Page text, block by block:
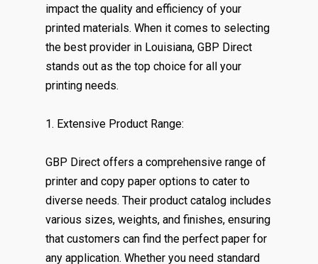
impact the quality and efficiency of your
printed materials. When it comes to selecting
the best provider in Louisiana, GBP Direct
stands out as the top choice for all your
printing needs.
1. Extensive Product Range:
GBP Direct offers a comprehensive range of
printer and copy paper options to cater to
diverse needs. Their product catalog includes
various sizes, weights, and finishes, ensuring
that customers can find the perfect paper for
any application. Whether you need standard